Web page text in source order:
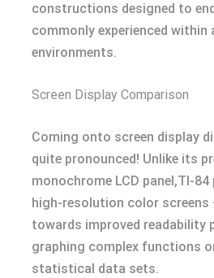
constructions designed to
commonly experienced within
environments.
Screen Display Comparison
Coming onto screen display
quite pronounced! Unlike its
monochrome LCD panel,TI-
high-resolution color screens
towards improved readability
graphing complex functions
statistical data sets.